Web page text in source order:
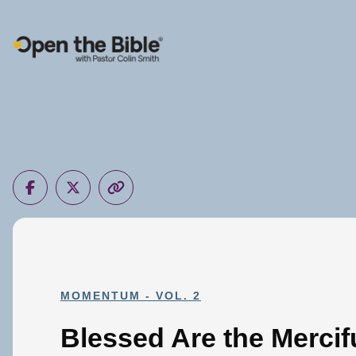
Main Navigation
MOMENTUM - VOL. 2
Blessed Are the